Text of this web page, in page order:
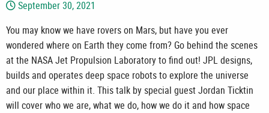
September 30, 2021
You may know we have rovers on Mars, but have you ever
wondered where on Earth they come from? Go behind the scenes
at the NASA Jet Propulsion Laboratory to find out! JPL designs,
builds and operates deep space robots to explore the universe
and our place within it. This talk by special guest Jordan Ticktin
will cover who we are, what we do, how we do it and how space